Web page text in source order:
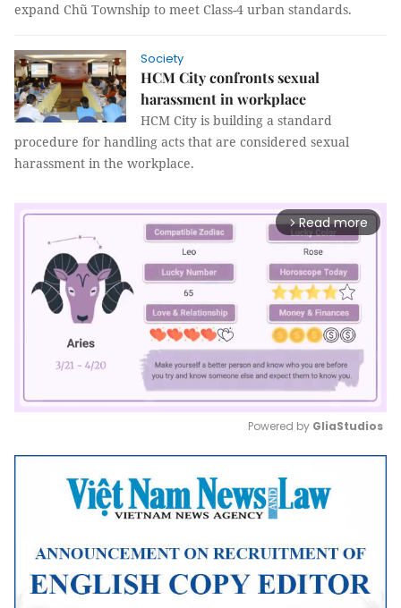
expand Chũ Township to meet Class-4 urban standards.
Society
HCM City confronts sexual
harassment in workplace
HCM City is building a standard
procedure for handling acts that are considered sexual
harassment in the workplace.
arrow_forward_ios Read more
Mute
Powered by GliaStudios